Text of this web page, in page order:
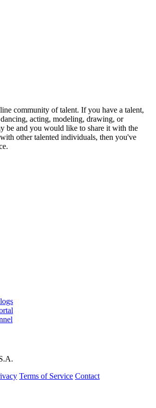
community of talent. If you have a talent,
acting, modeling, drawing, or
be and you would like to share it with the
other talented individuals, then you've
Terms of Service Contact